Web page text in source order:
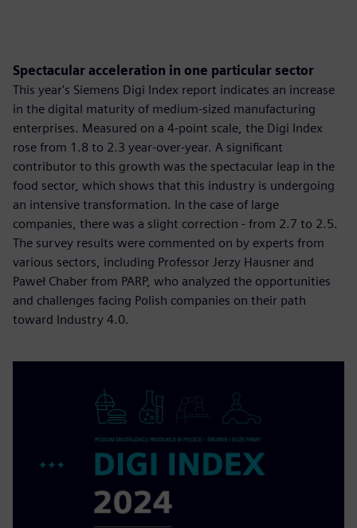
Spectacular acceleration in one particular sector
This year's Siemens Digi Index report indicates an increase
in the digital maturity of medium-sized manufacturing
enterprises. Measured on a 4-point scale, the Digi Index
rose from 1.8 to 2.3 year-over-year. A significant
contributor to this growth was the spectacular leap in the
food sector, which shows that this industry is undergoing
an intensive transformation. In the case of large
companies, there was a slight correction - from 2.7 to 2.5.
The survey results were commented on by experts from
various sectors, including Professor Jerzy Hausner and
Paweł Chaber from PARP, who analyzed the opportunities
and challenges facing Polish companies on their path
toward Industry 4.0.